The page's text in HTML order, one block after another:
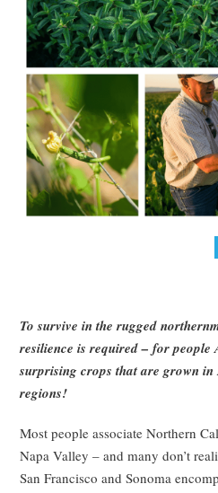
To survive in the rugged
resilience is required – for people
surprising crops that are grown
regions!
Most people associate Northern
Napa Valley – and many don’t
San Francisco and Sonoma